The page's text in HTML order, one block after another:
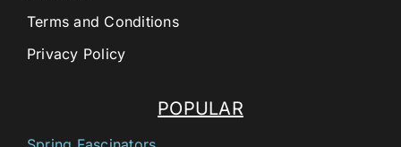
POPULAR
Terms and Conditions
Privacy Policy